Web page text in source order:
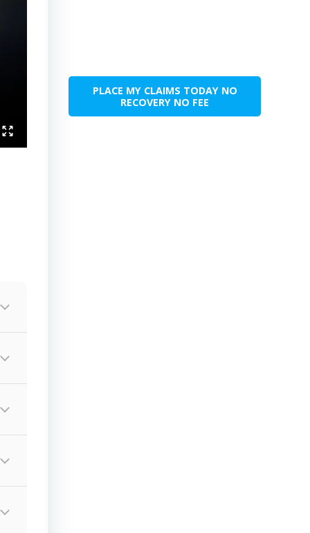
PLACE MY CLAIMS TODAY NO
RECOVERY NO FEE